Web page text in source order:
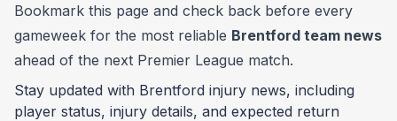
Bookmark this page and check back before every
gameweek for the most reliable Brentford team news
ahead of the next Premier League match.
Stay updated with Brentford injury news, including
player status, injury details, and expected return